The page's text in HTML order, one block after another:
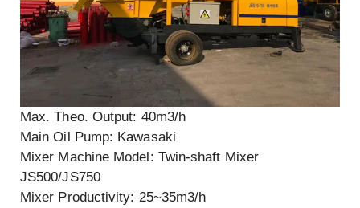
Max. Theo. Output: 40m3/h
Main Oil Pump: Kawasaki
Mixer Machine Model: Twin-shaft Mixer
JS500/JS750
Mixer Productivity: 25~35m3/h